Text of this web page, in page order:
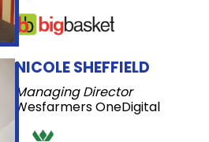
NICOLE SHEFFIELD
Managing Director
Wesfarmers OneDigital